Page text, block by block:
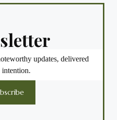
updates, delivered